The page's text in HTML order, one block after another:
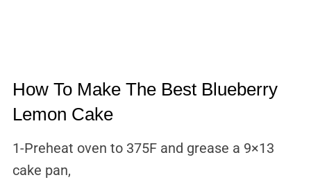
How To Make The Best Blueberry
Lemon Cake
1-Preheat oven to 375F and grease a 9×13
cake pan,